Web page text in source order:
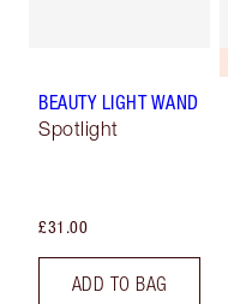
BEAUTY LIGHT WAND
Spotlight
£31.00
ADD TO BAG